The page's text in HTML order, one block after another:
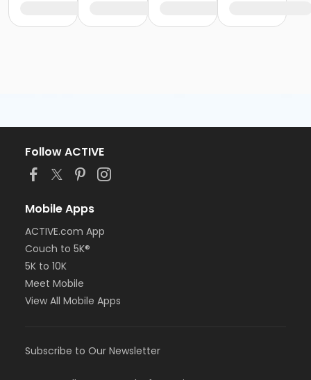
Follow ACTIVE
Mobile Apps
ACTIVE.com App
Couch to 5K®
5K to 10K
Meet Mobile
View All Mobile Apps
Subscribe to Our Newsletter